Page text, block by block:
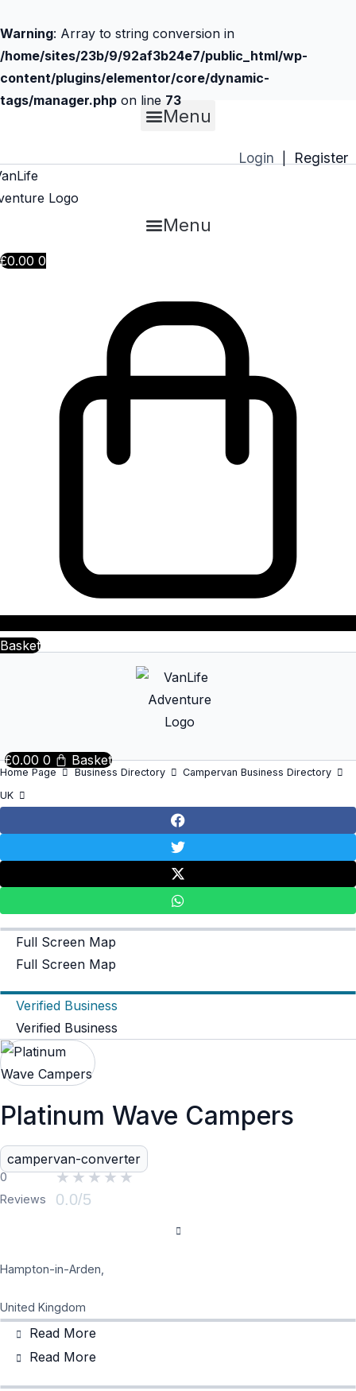
Warning: Array to string conversion in
/home/sites/23b/9/92af3b24e7/public_html/wp-
content/plugins/elementor/core/dynamic-
tags/manager.php on line 73
content
Menu
Login Register
Menu
£0.00 0
Basket
£0.00 0 Basket
Home Page Business Directory
Campervan Business Directory
UK
Full Screen Map
Full Screen Map
Verified Business
Verified Business
Platinum Wave Campers
campervan-converter
0
Reviews
★★★★★
0.0/5
Hampton-in-Arden,
United Kingdom
Read More
Read More